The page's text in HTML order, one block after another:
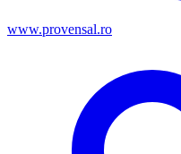
www.provensal.ro